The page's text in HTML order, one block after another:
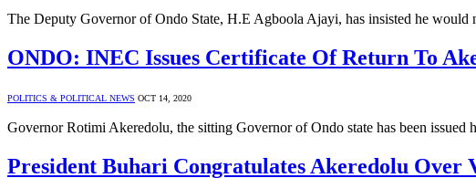
The Deputy Governor of Ondo State, H.E Agboola Ajayi, has insisted he
ONDO: INEC Issues Certificate Of Return To
POLITICS & POLITICAL NEWS OCT 14, 2020
Governor Rotimi Akeredolu, the sitting Governor of Ondo state has been
President Buhari Congratulates Akeredolu Over